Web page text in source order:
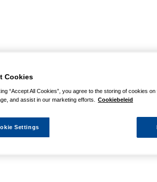
Cookies
“Accept All Cookies”, you agree to the storing of cookies
and assist in our marketing efforts.
Cookiebeleid
Settings